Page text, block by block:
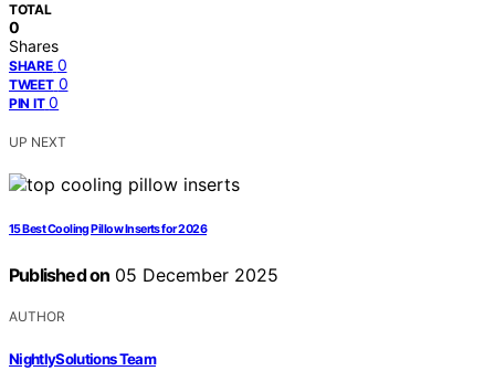
TOTAL
0
Shares
SHARE 0
TWEET 0
PIN IT 0
UP NEXT
15 Best Cooling Pillow Inserts for 2026
Published on 05 December 2025
AUTHOR
NightlySolutions Team